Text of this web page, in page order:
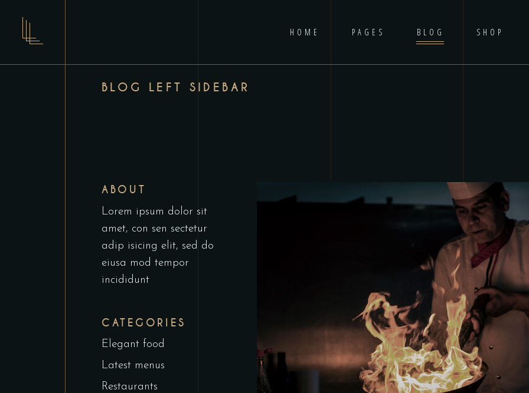
HOME PAGES BLOG SHOP
BLOG LEFT SIDEBAR
ABOUT
Lorem ipsum dolor sit
amet, con sen sectetur
adip isicing elit, sed do
eiusa mod tempor
incididunt
CATEGORIES
Elegant food
Latest menus
Restaurants